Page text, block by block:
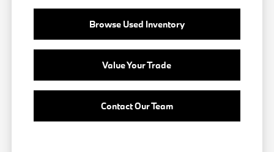
Browse Used Inventory
Value Your Trade
Contact Our Team